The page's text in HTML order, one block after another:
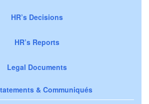
HR’s Decisions
HR’s Reports
Legal Documents
& Communiqués